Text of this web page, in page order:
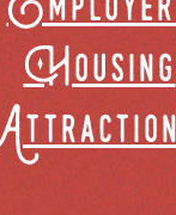
Housing